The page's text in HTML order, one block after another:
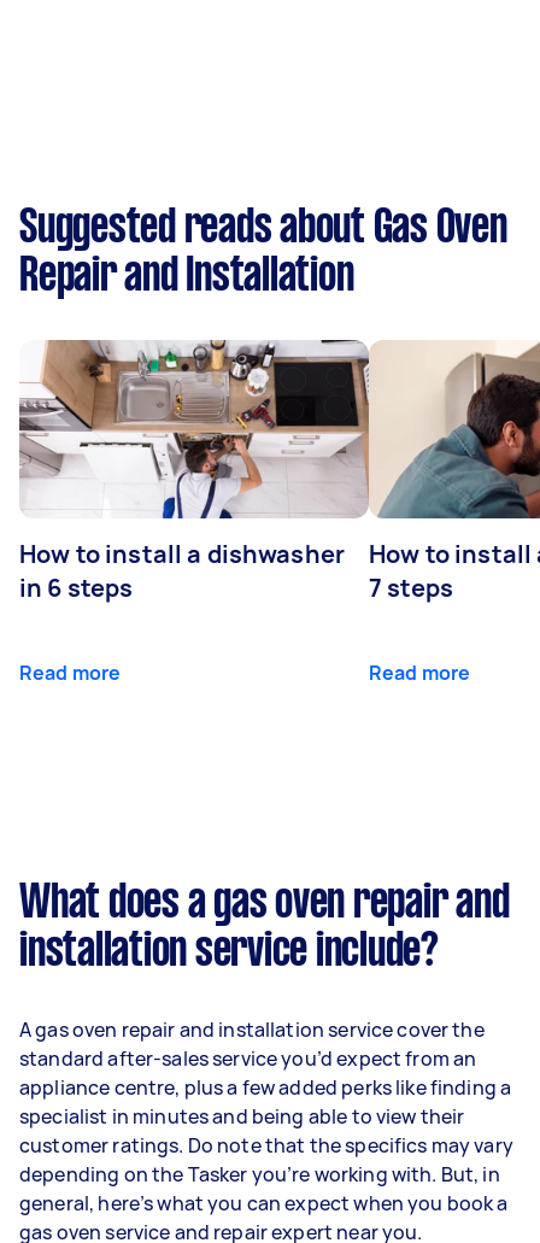
Suggested reads about Gas Oven
Repair and Installation
How to install a dishwasher
in 6 steps
Read more
How to install
7 steps
Read more
What does a gas oven repair and
installation service include?
A gas oven repair and installation service cover the
standard after-sales service you’d expect from an
appliance centre, plus a few added perks like finding a
specialist in minutes and being able to view their
customer ratings. Do note that the specifics may vary
depending on the Tasker you’re working with. But, in
general, here’s what you can expect when you book a
gas oven service and repair expert near you.